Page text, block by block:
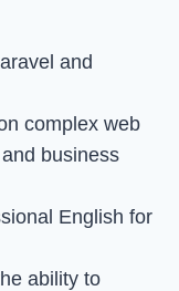
and
complex web
business
English for
ability to